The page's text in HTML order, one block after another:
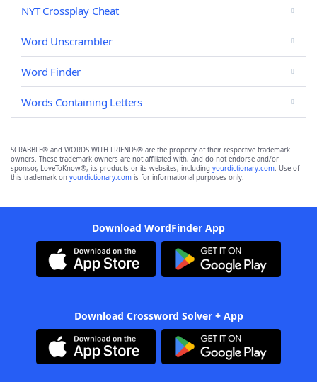
NYT Crossplay Cheat
Word Unscrambler
Word Finder
Words Containing Letters
SCRABBLE® and WORDS WITH FRIENDS® are the property of their respective trademark
owners. These trademark owners are not affiliated with, and do not endorse and/or
sponsor, LoveToKnow®, its products or its websites, including yourdictionary.com. Use of
this trademark on yourdictionary.com is for informational purposes only.
Download WordFinder App
Download Crossword Solver + App